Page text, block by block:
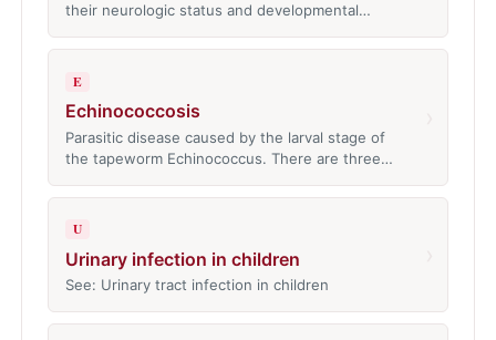
their neurologic status and developmental…
E
Echinococcosis
Parasitic disease caused by the larval stage of
the tapeworm Echinococcus. There are three…
U
Urinary infection in children
See: Urinary tract infection in children